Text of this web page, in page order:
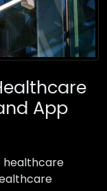
App
healthcare